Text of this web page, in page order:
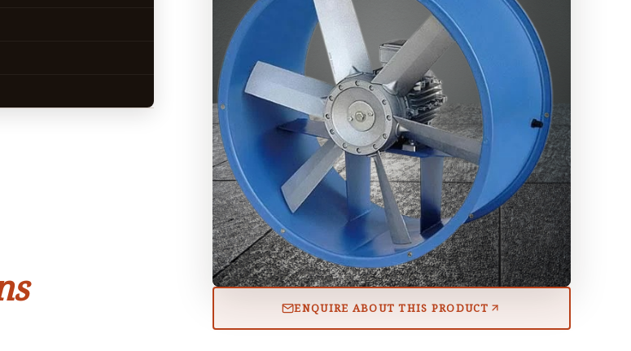
ENQUIRE ABOUT THIS PRODUCT